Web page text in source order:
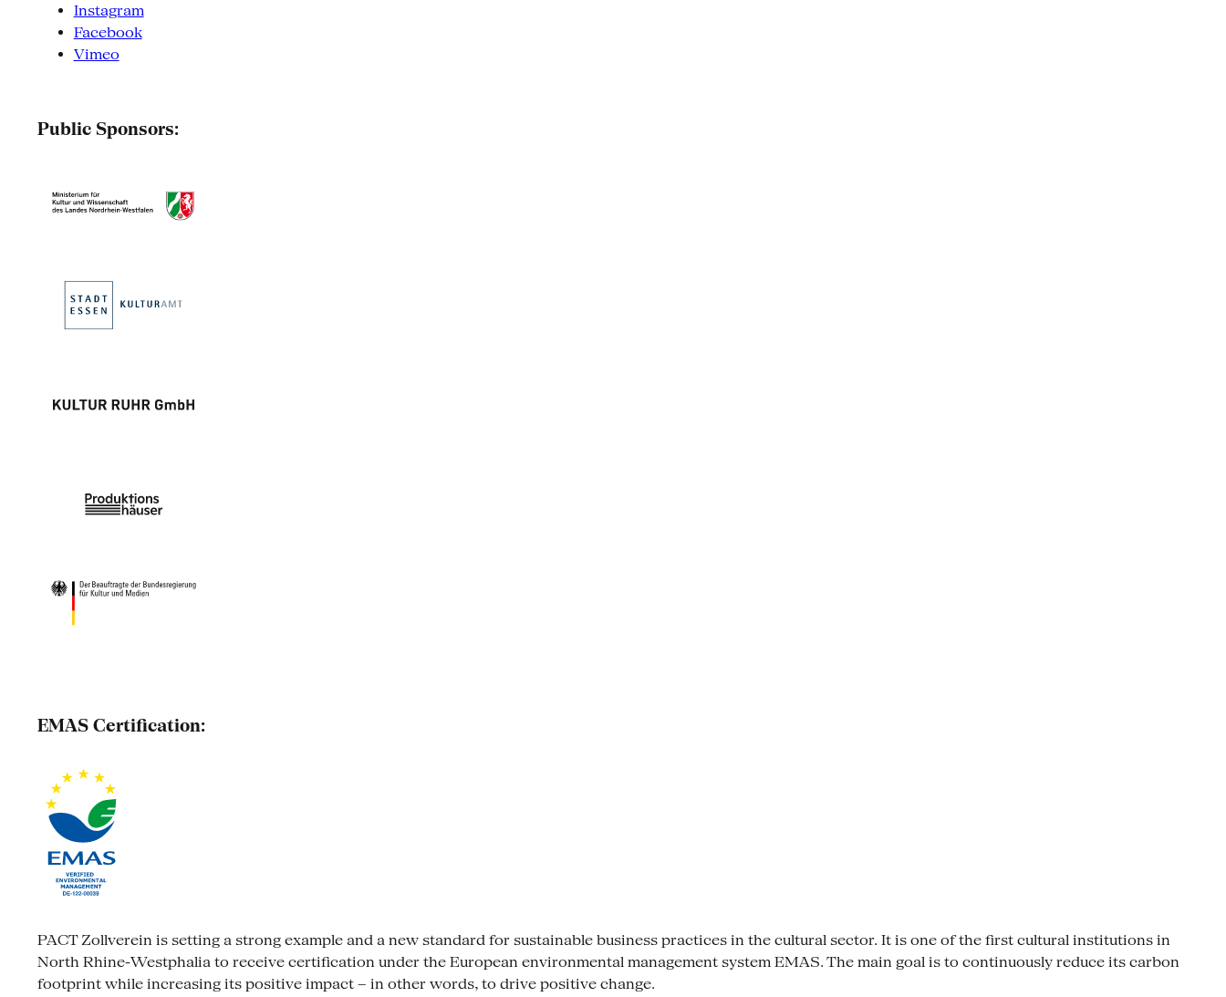
Instagram
Facebook
Vimeo
Public Sponsors:
EMAS Certification:
PACT Zollverein is setting a strong example and a new standard for sustainable business practices in the cultural sector. It is one of the first cultural institutions in
North Rhine-Westphalia to receive certification under the European environmental management system EMAS. The main goal is to continuously reduce its carbon
footprint while increasing its positive impact – in other words, to drive positive change.